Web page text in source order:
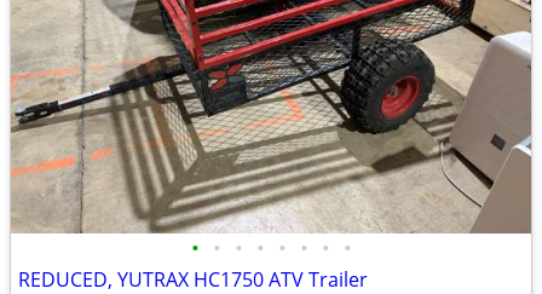
• • • • • • • •
REDUCED, YUTRAX HC1750 ATV Trailer